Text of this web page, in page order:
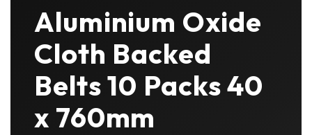
Aluminium Oxide
Cloth Backed
Belts 10 Packs 40
x 760mm